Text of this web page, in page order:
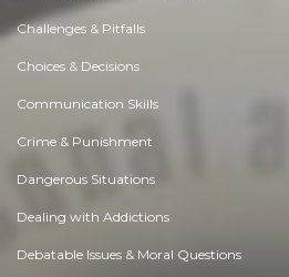
Challenges & Pitfalls
Choices & Decisions
Communication Skills
Crime & Punishment
Dangerous Situations
Dealing with Addictions
Debatable Issues & Moral Questions